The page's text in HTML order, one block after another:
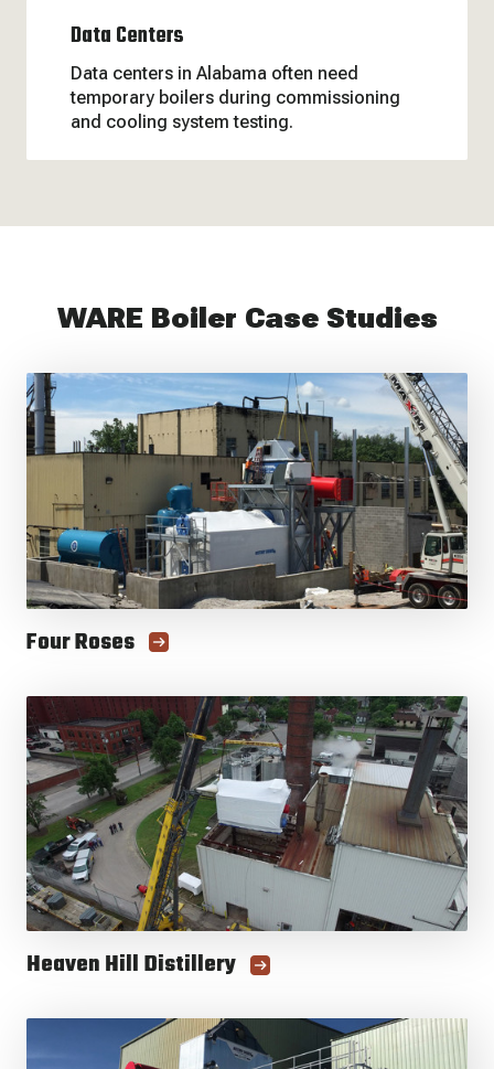
Data Centers
Data centers in Alabama often need
temporary boilers during commissioning
and cooling system testing.
WARE Boiler Case Studies
Four Roses
Heaven Hill Distillery